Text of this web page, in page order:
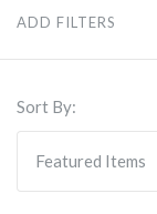
ADD FILTERS
Sort By: